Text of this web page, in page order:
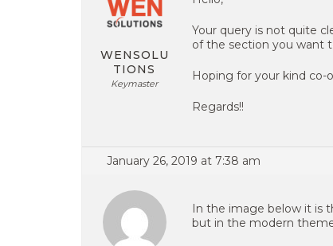
WENSOLU
TIONS
Keymaster
Your query is not quite
of the section you want
Hoping for your kind co-
Regards!!
January 26, 2019 at 7:38 am
In the image below it is
but in the modern